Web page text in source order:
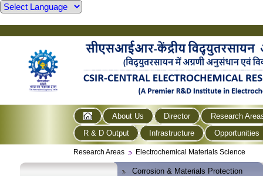
About Us Director
Research
R & D Output
Infrastructure Opportunities
Research Areas Electrochemical Materials Science
Corrosion & Materials Protection